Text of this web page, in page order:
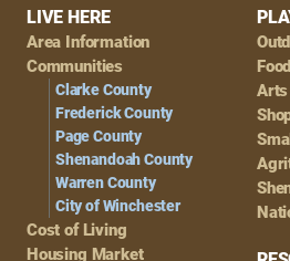
Footer
Navigation
LIVE HERE
Area Information
Communities
Clarke County
Frederick County
Page County
Shenandoah County
Warren County
City of Winchester
Cost of Living
Housing Market